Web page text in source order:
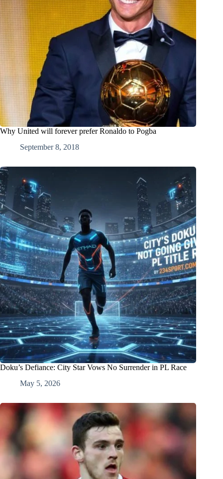
Why United will forever prefer Ronaldo to Pogba
September 8, 2018
Doku’s Defiance: City Star Vows No Surrender in PL Race
May 5, 2026